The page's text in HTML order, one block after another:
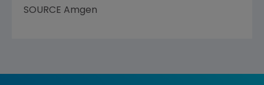
SOURCE Amgen